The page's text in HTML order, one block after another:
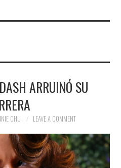
ARRUINÓ SU
CHU LEAVE A COMMENT